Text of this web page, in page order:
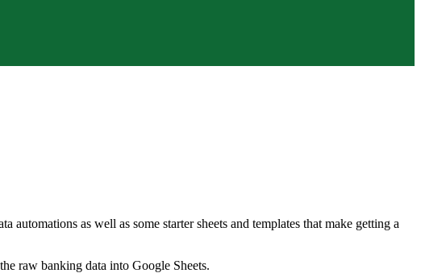
as well as some starter sheets and templates that make getting a
raw banking data into Google Sheets.